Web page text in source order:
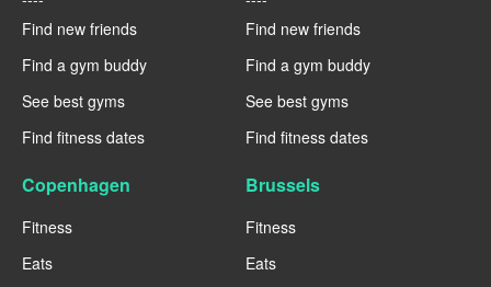
Find new friends
Find a gym buddy
See best gyms
Find fitness dates
Find new friends
Find a gym buddy
See best gyms
Find fitness dates
Copenhagen
Fitness
Eats
Brussels
Fitness
Eats